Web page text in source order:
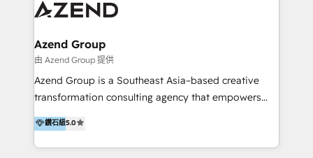
are international and global B2B companies.
Azend Group
由 Azend Group 提供
Azend Group is a Southeast Asia–based creative
transformation consulting agency that empowers
vision-led brands and businesses to ascend for
better change. With three specialist agencies merged
under one roof, we blend strategic insight, creative
鑽石級5.0